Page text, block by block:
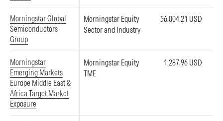
Morningstar Global
Semiconductors
Group
Morningstar Equity
Sector and Industry
56,004.21 USD
Morningstar
Emerging Markets
Europe Middle East &
Africa Target Market
Exposure
Morningstar Equity
TME
1,287.96 USD